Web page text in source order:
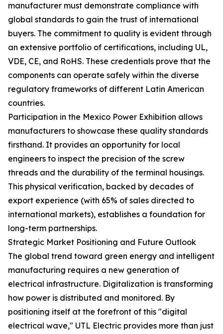
manufacturer must demonstrate compliance with
global standards to gain the trust of international
buyers. The commitment to quality is evident through
an extensive portfolio of certifications, including UL,
VDE, CE, and RoHS. These credentials prove that the
components can operate safely within the diverse
regulatory frameworks of different Latin American
countries.
Participation in the Mexico Power Exhibition allows
manufacturers to showcase these quality standards
firsthand. It provides an opportunity for local
engineers to inspect the precision of the screw
threads and the durability of the terminal housings.
This physical verification, backed by decades of
export experience (with 65% of sales directed to
international markets), establishes a foundation for
long-term partnerships.
Strategic Market Positioning and Future Outlook
The global trend toward green energy and intelligent
manufacturing requires a new generation of
electrical infrastructure. Digitalization is transforming
how power is distributed and monitored. By
positioning itself at the forefront of this "digital
electrical wave," UTL Electric provides more than just